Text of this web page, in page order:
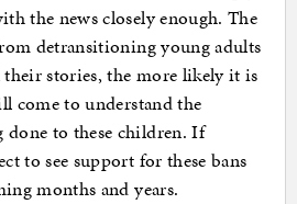
the news closely enough. The
detransitioning young adults
stories, the more likely it is
come to understand the
done to these children. If
to see support for these bans
months and years.